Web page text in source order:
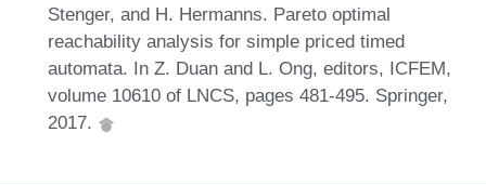
Stenger, and H. Hermanns. Pareto optimal
reachability analysis for simple priced timed
automata. In Z. Duan and L. Ong, editors, ICFEM,
volume 10610 of LNCS, pages 481-495. Springer,
2017.